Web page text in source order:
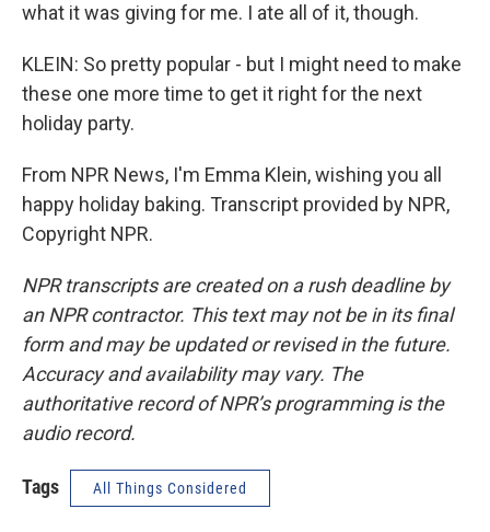
what it was giving for me. I ate all of it, though.
KLEIN: So pretty popular - but I might need to make
these one more time to get it right for the next
holiday party.
From NPR News, I'm Emma Klein, wishing you all
happy holiday baking. Transcript provided by NPR,
Copyright NPR.
NPR transcripts are created on a rush deadline by
an NPR contractor. This text may not be in its final
form and may be updated or revised in the future.
Accuracy and availability may vary. The
authoritative record of NPR’s programming is the
audio record.
Tags All Things Considered